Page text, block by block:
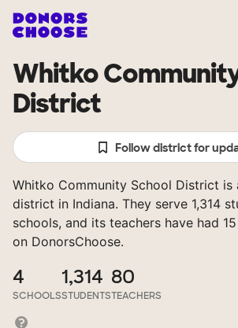
Whitko
District
Follow district for
Whitko Community School District is
district in Indiana. They serve 1,314
schools, and its teachers have had
on DonorsChoose.
4
SCHOOLS
1,314
STUDENTS
80
TEACHERS